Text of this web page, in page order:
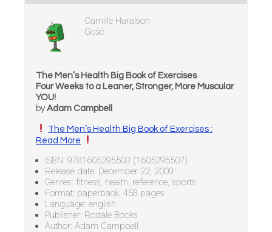
Camille Haralson
Gość
The Men’s Health Big Book of Exercises
Four Weeks to a Leaner, Stronger, More Muscular
YOU!
byAdam Campbell
The Men’s Health Big Book of Exercises :
Read More
ISBN: 9781605295503 (1605295507)
Release date: December 22, 2009
Genres: fitness, health, reference, sports
Format: paperback, 458 pages
Language: english
Publisher: Rodale Books
Author: Adam Campbell